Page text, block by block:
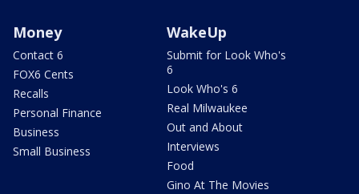
Money
Contact 6
FOX6 Cents
Recalls
Personal Finance
Business
Small Business
WakeUp
Submit for Look Who's
6
Look Who's 6
Real Milwaukee
Out and About
Interviews
Food
Gino At The Movies